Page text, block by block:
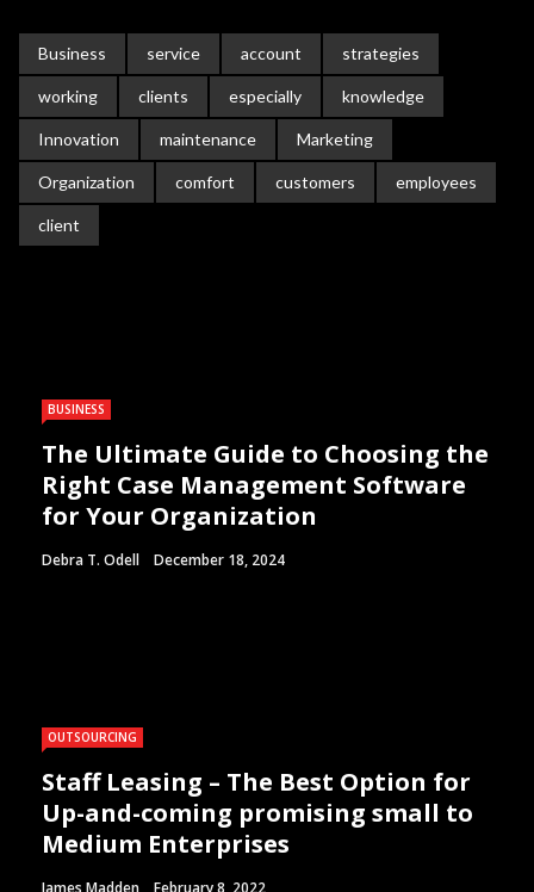
Business service account strategies
working clients especially knowledge
Innovation maintenance Marketing
Organization comfort customers employees
client
BUSINESS
The Ultimate Guide to Choosing the
Right Case Management Software
for Your Organization
Debra T. Odell December 18, 2024
OUTSOURCING
Staff Leasing – The Best Option for
Up-and-coming promising small to
Medium Enterprises
James Madden February 8, 2022